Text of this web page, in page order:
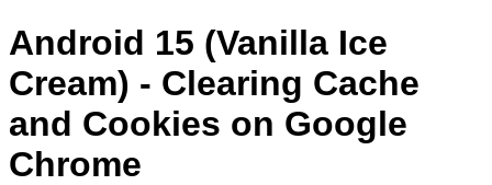
Android 15 (Vanilla Ice
Cream) - Clearing Cache
and Cookies on Google
Chrome